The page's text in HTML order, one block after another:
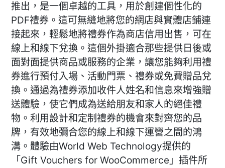
推出，是一個卓越的工具，用於創建個性化的
PDF禮券。這可無縫地將您的網店與實體店鋪連
接起來，輕鬆地將禮券作為商店信用出售，可在
線上和線下兌換。這個外掛適合那些提供日後或
面對面提供商品或服務的企業，讓您能夠利用禮
券進行預付入場、活動門票、禮券或免費贈品兌
換。通過為禮券添加收件人姓名和信息來增強贈
送體驗，使它們成為送給朋友和家人的絕佳禮
物。利用設計和定制禮券的機會來對齊您的品
牌，有效地彌合您的線上和線下運營之間的鴻
溝。體驗由World Web Technology提供的
「Gift Vouchers for WooCommerce」插件所